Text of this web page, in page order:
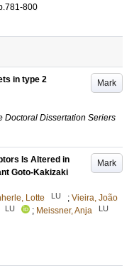
800
Mark
in type 2
Doctoral Dissertation Seriers
Mark
Is Altered in
Goto-Kakizaki
Lotte LU ; Vieira, João
LU ; Meissner, Anja LU